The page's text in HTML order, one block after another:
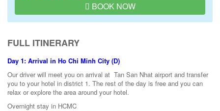
BOOK NOW
FULL ITINERARY
Day 1: Arrival in Ho Chi Minh City (D)
Our driver will meet you on arrival at Tan San Nhat airport and transfer
you to your hotel in district 1. The rest of the day is free and you can
relax or explore the area around your hotel.
Overnight stay in HCMC